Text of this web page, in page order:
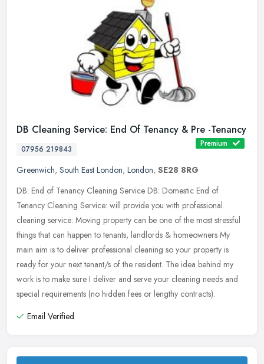
DB Cleaning Service: End Of Tenancy & Pre -Tenancy
Premium
07956 219843
Greenwich, South East London, London, SE28 8RG
DB: End of Tenancy Cleaning Service DB: Domestic End of
Tenancy Cleaning Service: will provide you with professional
cleaning service: Moving property can be one of the most stressful
things that can happen to tenants, landlords & homeowners My
main aim is to deliver professional cleaning so your property is
ready for your next tenant/s of the resident. The idea behind my
work is to make sure I deliver and serve your cleaning needs and
special requirements (no hidden fees or lengthy contracts).
Email Verified